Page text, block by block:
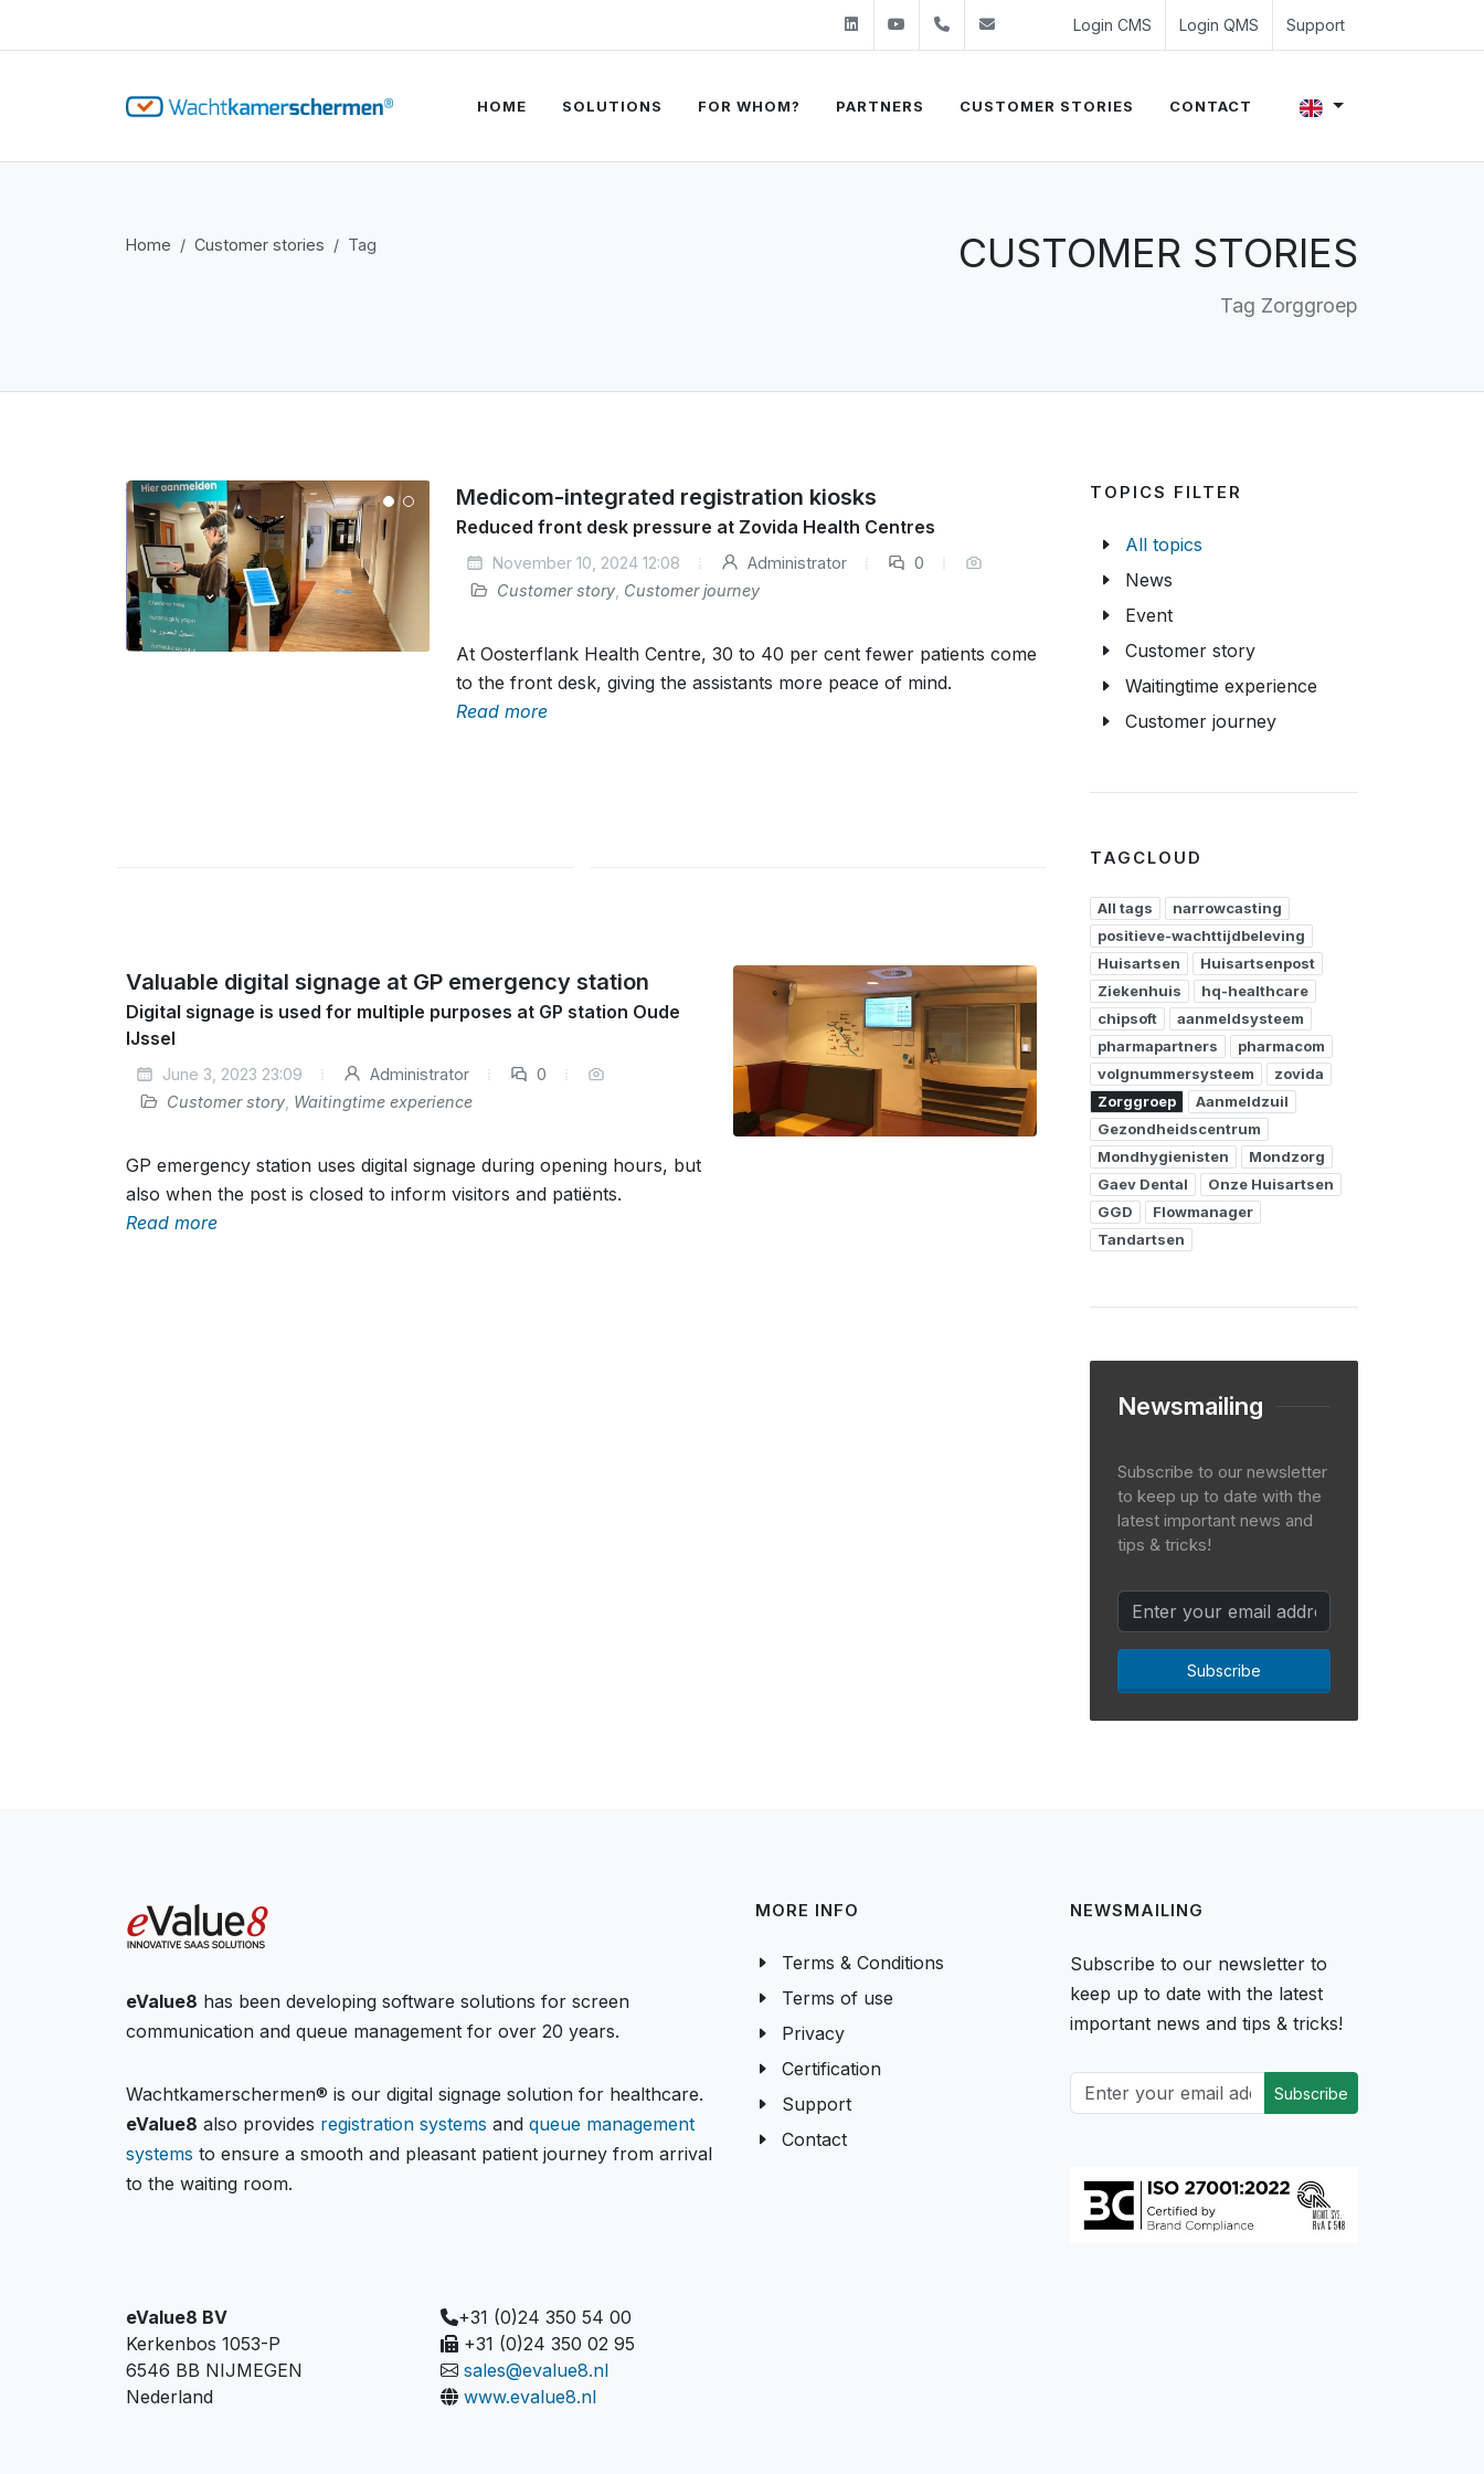
LinkedinYoutube+31 (0)24 350 54 00
sales@evalue8.nl
Login CMS Login QMS Support
HOME SOLUTIONS FOR WHOM? PARTNERS CUSTOMER STORIES CONTACT
CUSTOMER STORIES
Tag Zorggroep
Home Customer stories Tag
Medicom-integrated registration kiosks
Reduced front desk pressure at Zovida Health Centres
November 10, 2024 12:08 Administrator
0
Customer story, Customer journey
At Oosterflank Health Centre, 30 to 40 per cent fewer patients come
to the front desk, giving the assistants more peace of mind.
Read more
Valuable digital signage at GP emergency station
Digital signage is used for multiple purposes at GP station Oude
IJssel
June 3, 2023 23:09 Administrator
0
Customer story Waitingtime experience
GP emergency station uses digital signage during opening hours, but
also when the post is closed to inform visitors and patiënts.
Read more
TOPICS FILTER
All topics
News
Event
Customer story
Waitingtime experience
Customer journey
TAGCLOUD
All tags
narrowcasting
positieve-wachttijdbeleving
Huisartsen
Huisartsenpost
Ziekenhuis
hq-healthcare
chipsoft
aanmeldsysteem
pharmapartners
pharmacom
volgnummersysteem
zovida
Zorggroep
Aanmeldzuil
Gezondheidscentrum
Mondhygienisten
Mondzorg
Gaev Dental
Onze Huisartsen
GGD
Flowmanager
Tandartsen
Newsmailing
Subscribe to our newsletter
to keep up to date with the
latest important news and
tips & tricks!
Subscribe
eValue8 has been developing software solutions for screen
communication and queue management for over 20 years.
Wachtkamerschermen® is our digital signage solution for healthcare.
eValue8 also provides registration systems and queue management
systems to ensure a smooth and pleasant patient journey from arrival
to the waiting room.
eValue8 BV
Kerkenbos 1053-P
6546 BB NIJMEGEN
Nederland
+31 (0)24 350 54 00
+31 (0)24 350 02 95
sales@evalue8.nl
www.evalue8.nl
MORE INFO
Terms & Conditions
Terms of use
Privacy
Certification
Support
Contact
NEWSMAILING
Subscribe to our newsletter to
keep up to date with the latest
important news and tips & tricks!
Subscribe